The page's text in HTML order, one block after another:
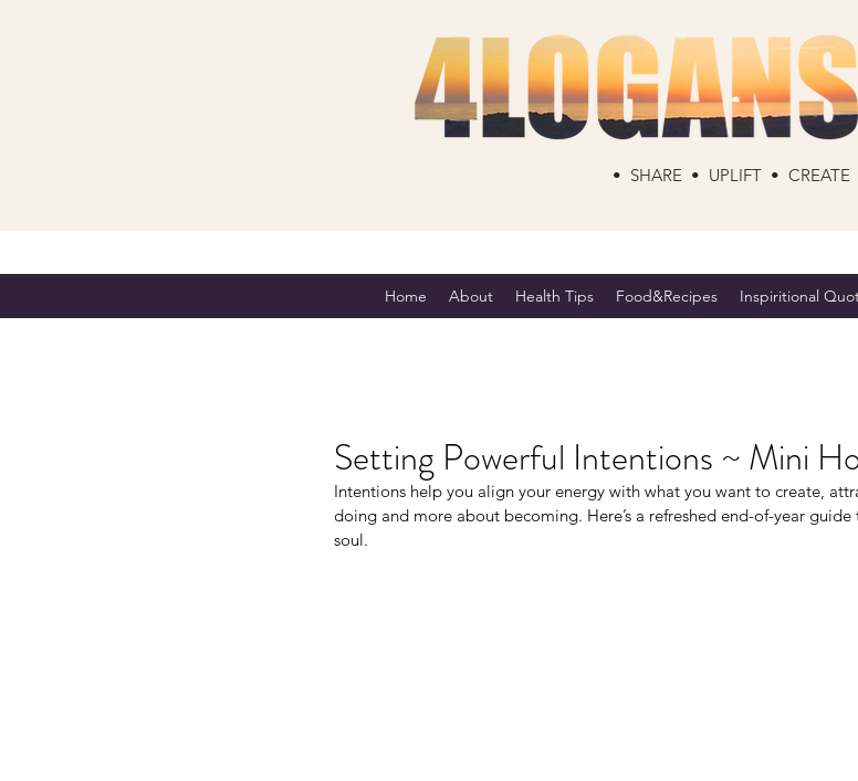
• SHARE • UPLIFT • CREATE
Home About Health Tips Food&Recipes Inspiritional
Setting Powerful Intentions ~ Mini
Intentions help you align your energy with what you want to create,
doing and more about becoming. Here’s a refreshed end-of-year
soul.